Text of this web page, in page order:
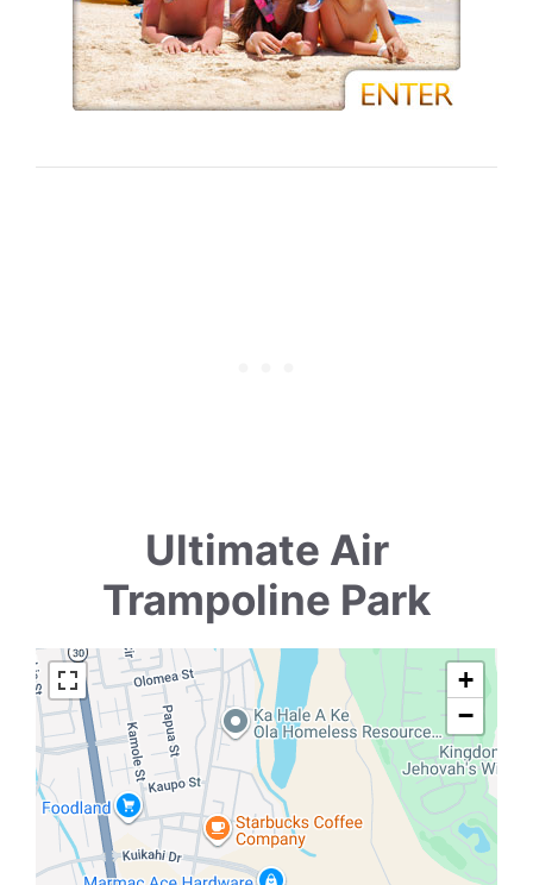
Ultimate Air
Trampoline Park
+
−